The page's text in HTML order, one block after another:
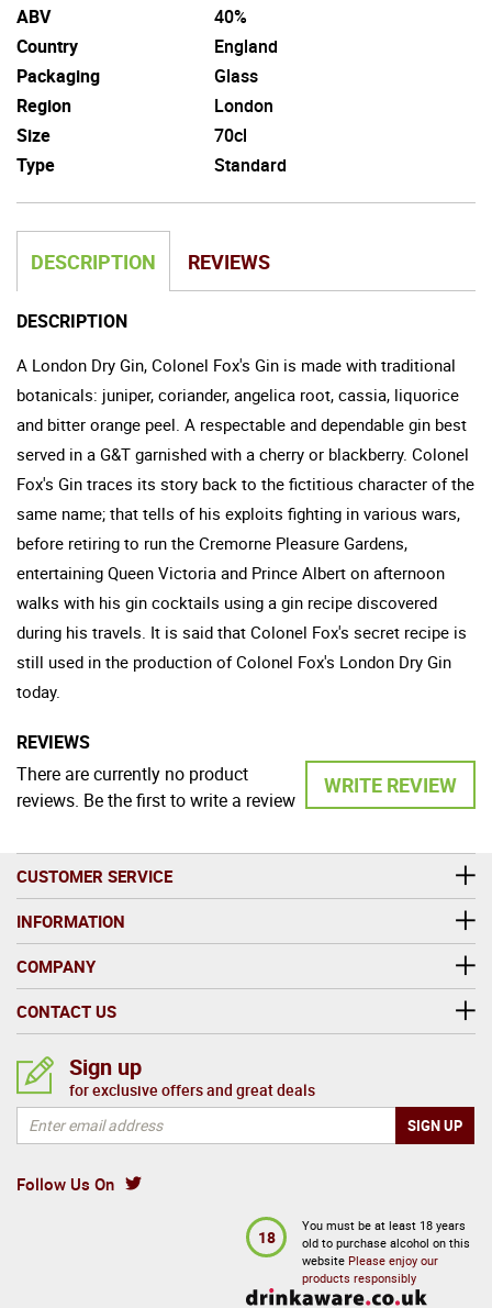
ABV
40%
Country
England
Packaging
Glass
Region
London
Size
70cl
Type
Standard
DESCRIPTION REVIEWS
DESCRIPTION
A London Dry Gin, Colonel Fox's Gin is made with traditional
botanicals: juniper, coriander, angelica root, cassia, liquorice
and bitter orange peel. A respectable and dependable gin best
served in a G&T garnished with a cherry or blackberry. Colonel
Fox's Gin traces its story back to the fictitious character of the
same name; that tells of his exploits fighting in various wars,
before retiring to run the Cremorne Pleasure Gardens,
entertaining Queen Victoria and Prince Albert on afternoon
walks with his gin cocktails using a gin recipe discovered
during his travels. It is said that Colonel Fox's secret recipe is
still used in the production of Colonel Fox's London Dry Gin
today.
REVIEWS
WRITE REVIEW
There are currently no product
reviews. Be the first to write a review
CUSTOMER SERVICE
INFORMATION
COMPANY
CONTACT US
Follow Us On
Sign up
for exclusive offers and great deals
18
You must be at least 18 years
old to purchase alcohol on this
website Please enjoy our
products responsibly